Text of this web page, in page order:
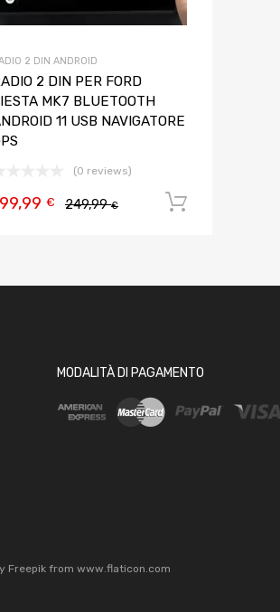
2 DIN ANDROID
2 DIN PER FORD
MK7 BLUETOOTH
11 USB NAVIGATORE
(0 reviews)
249,99€
€
MODALITÀ DI PAGAMENTO
Freepik from www.flaticon.com